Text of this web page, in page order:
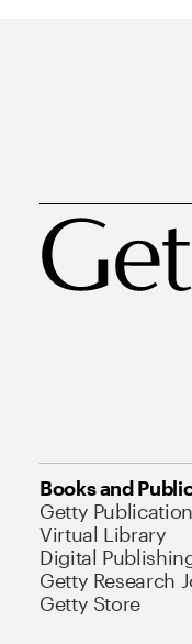
Books and
Getty
Virtual Library
Digital
Getty Research
Getty Store